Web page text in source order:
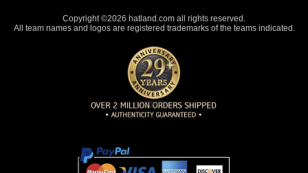
Copyright ©2026 hatland.com all rights reserved.
All team names and logos are registered trademarks of the teams indicated.